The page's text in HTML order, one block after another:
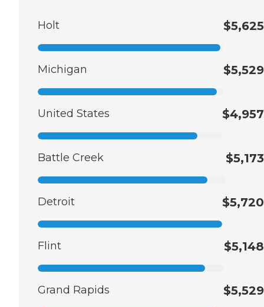
Holt $5,625
Michigan $5,529
United States $4,957
Battle Creek $5,173
Detroit $5,720
Flint $5,148
Grand Rapids $5,529